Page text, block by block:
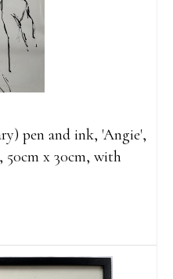
pen and ink, 'Angie',
50cm x 30cm, with